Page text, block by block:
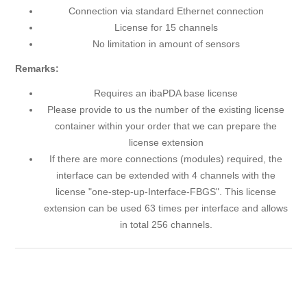
Connection via standard Ethernet connection
License for 15 channels
No limitation in amount of sensors
Remarks:
Requires an ibaPDA base license
Please provide to us the number of the existing license
container within your order that we can prepare the
license extension
If there are more connections (modules) required, the
interface can be extended with 4 channels with the
license "one-step-up-Interface-FBGS". This license
extension can be used 63 times per interface and allows
in total 256 channels.